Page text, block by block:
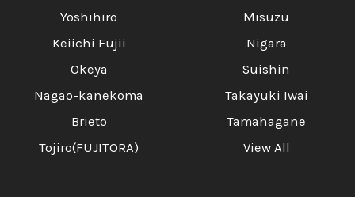
Yoshihiro
Keiichi Fujii
Okeya
Nagao-kanekoma
Brieto
Tojiro(FUJITORA)
Misuzu
Nigara
Suishin
Takayuki Iwai
Tamahagane
View All